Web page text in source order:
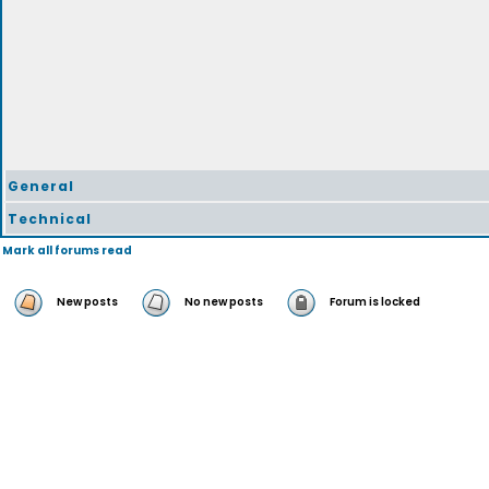
General
Technical
Mark all forums read
New posts No new posts Forum is locked